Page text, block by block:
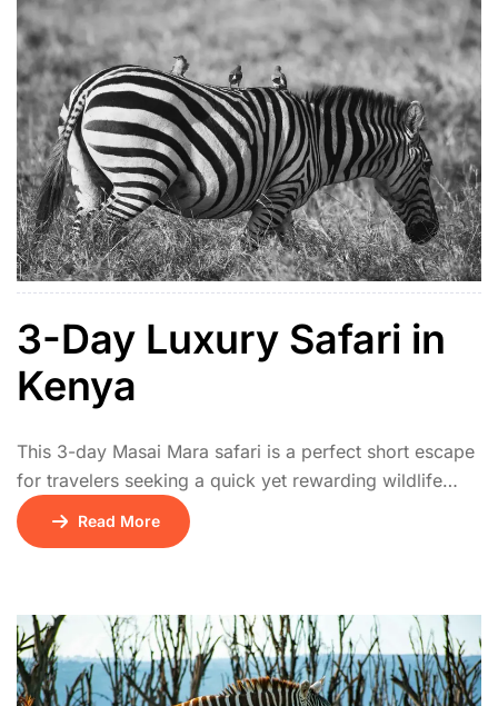
3-Day Luxury Safari in
Kenya
This 3-day Masai Mara safari is a perfect short escape
for travelers seeking a quick yet rewarding wildlife
experience. The journey begins on Day 1 with a scenic
drive from Nairobi to the Masai Mara National Reserve,
Read More